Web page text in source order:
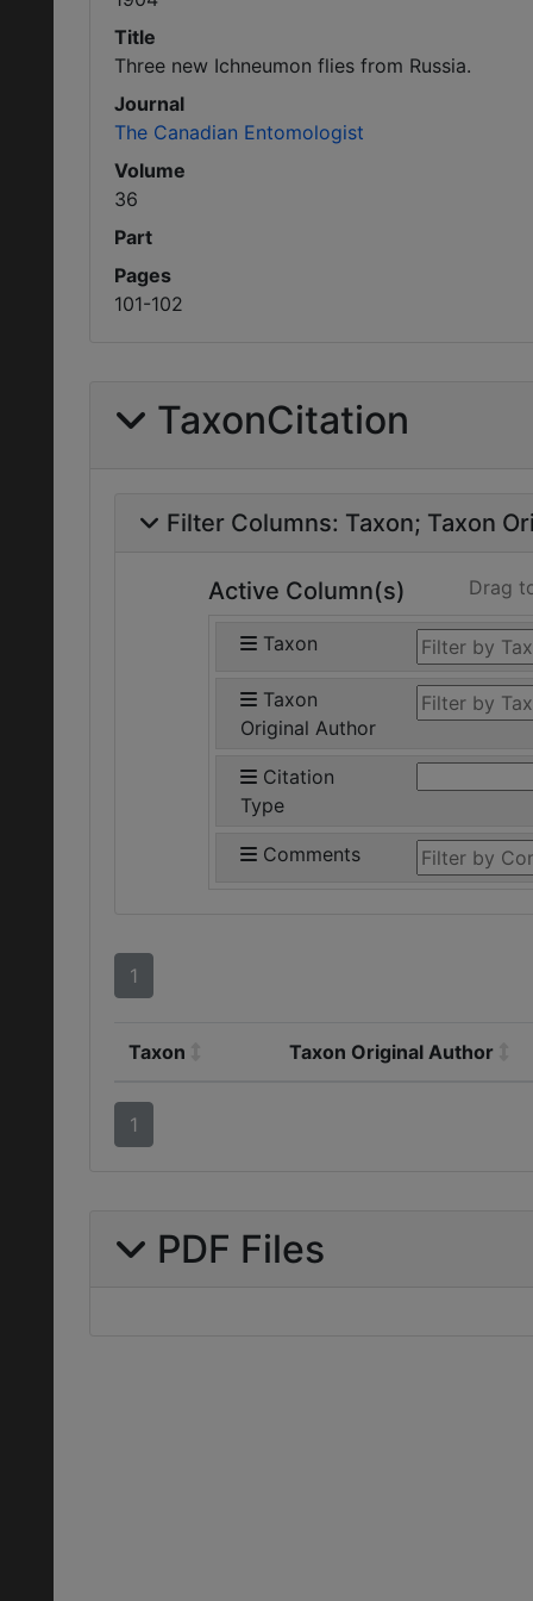
Title
Three new Ichneumon flies from Russia.
Journal
The Canadian Entomologist
Volume
36
Part
Pages
101-102
TaxonCitation
Filter Columns: Taxon Taxon
Active Column(s) Drag
Taxon
Taxon
Original Author
Citation
Type
Comments
1
Taxon Taxon Original Author
1
PDF Files